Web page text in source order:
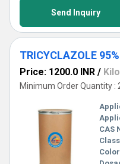
Send Inquiry
TRICYCLAZOLE
Price: 1200.0 INR /
Minimum Order Quantity :
CAS